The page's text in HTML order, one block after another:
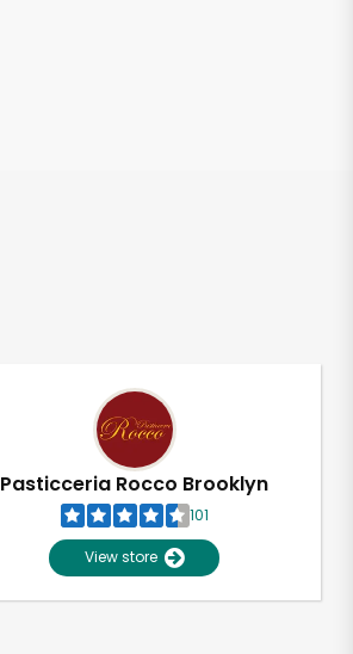
Pasticceria Rocco Brooklyn
101
View store